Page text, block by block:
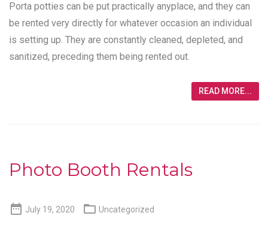
Porta potties can be put practically anyplace, and they can
be rented very directly for whatever occasion an individual
is setting up. They are constantly cleaned, depleted, and
sanitized, preceding them being rented out.
READ MORE...
Photo Booth Rentals
 July 19, 2020  Uncategorized